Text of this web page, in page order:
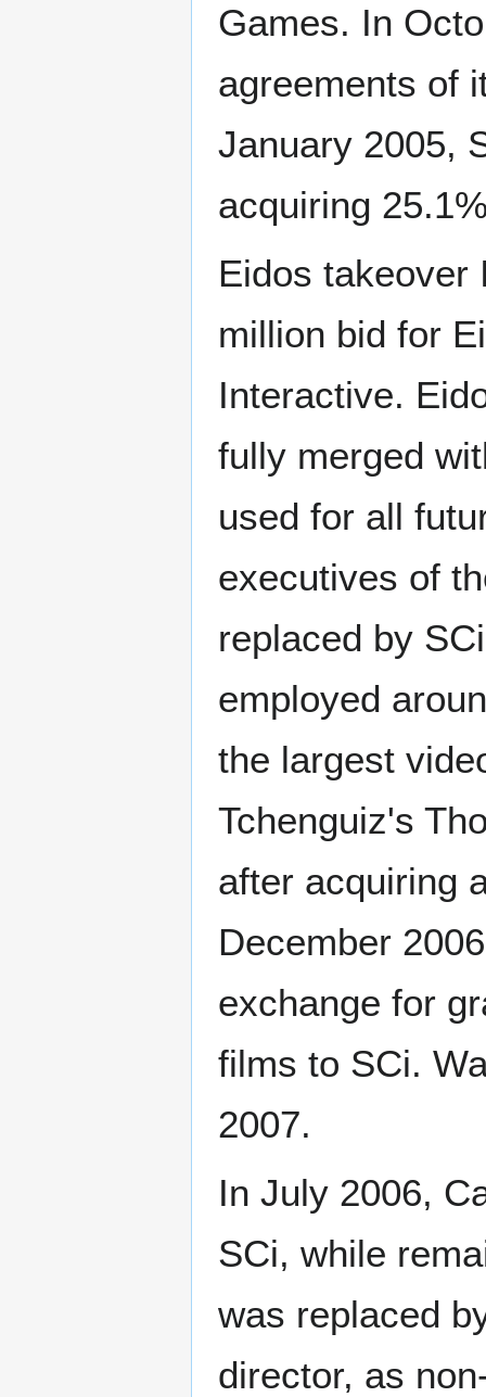
Games. In
agreements of
January 2005,
acquiring
Eidos takeover
million bid for
Interactive.
fully merged
used for all
executives of
replaced by
employed
the largest
Tchenguiz's
after acquiring
December
exchange for
films to SCi.
2007.
In July 2006,
SCi, while
was replaced
director, as